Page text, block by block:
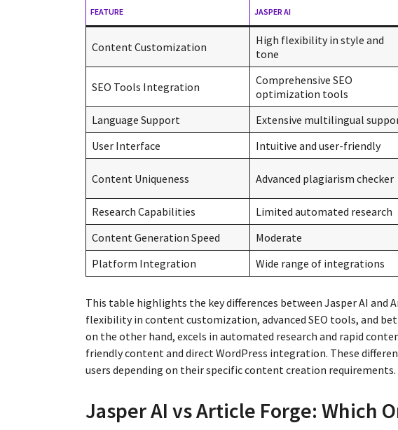
FEATURE JASPER AI
Content Customization
High flexibility in style and
tone
SEO Tools Integration
Comprehensive SEO
optimization tools
Language Support
Extensive multilingual
User Interface
Intuitive and user-friendly
Content Uniqueness Advanced plagiarism checker
Research Capabilities
Limited automated research
Content Generation Speed
Moderate
Platform Integration
Wide range of integrations
This table highlights the key differences between Jasper AI and
flexibility in content customization, advanced SEO tools, and
on the other hand, excels in automated research and rapid
friendly content and direct WordPress integration. These
users depending on their specific content creation requirements.
Jasper AI vs Article Forge: Which